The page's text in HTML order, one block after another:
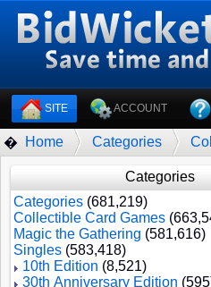
SITE ACCOUNT
� Home Categories
Categories
Categories (681,219)
Collectible Card Games
Magic the Gathering (581,616)
Singles (583,418)
10th Edition (8,521)
30th Anniversary Edition